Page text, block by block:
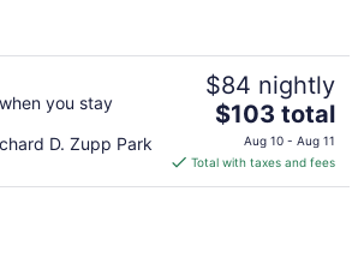
you stay
D. Zupp Park
$84 nightly
The
price
is
$103
$103 total
Aug 10 - Aug 11
Total with taxes and fees